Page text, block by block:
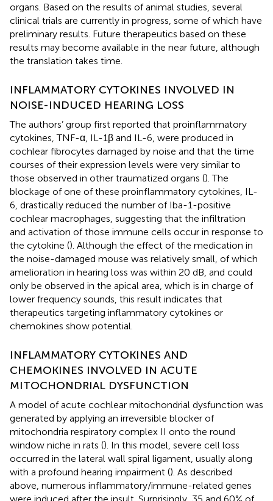
organs. Based on the results of animal studies, several
clinical trials are currently in progress, some of which have
preliminary results. Future therapeutics based on these
results may become available in the near future, although
the translation takes time.
INFLAMMATORY CYTOKINES INVOLVED IN
NOISE-INDUCED HEARING LOSS
The authors’ group first reported that proinflammatory
cytokines, TNF-α, IL-1β and IL-6, were produced in
cochlear fibrocytes damaged by noise and that the time
courses of their expression levels were very similar to
those observed in other traumatized organs (). The
blockage of one of these proinflammatory cytokines, IL-
6, drastically reduced the number of Iba-1-positive
cochlear macrophages, suggesting that the infiltration
and activation of those immune cells occur in response to
the cytokine (). Although the effect of the medication in
the noise-damaged mouse was relatively small, of which
amelioration in hearing loss was within 20 dB, and could
only be observed in the apical area, which is in charge of
lower frequency sounds, this result indicates that
therapeutics targeting inflammatory cytokines or
chemokines show potential.
INFLAMMATORY CYTOKINES AND
CHEMOKINES INVOLVED IN ACUTE
MITOCHONDRIAL DYSFUNCTION
A model of acute cochlear mitochondrial dysfunction was
generated by applying an irreversible blocker of
mitochondria respiratory complex II onto the round
window niche in rats (). In this model, severe cell loss
occurred in the lateral wall spiral ligament, usually along
with a profound hearing impairment (). As described
above, numerous inflammatory/immune-related genes
were induced after the insult. Surprisingly, 35 and 60% of